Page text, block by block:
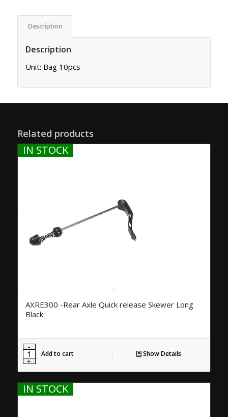
Description
Description
Unit: Bag 10pcs
Related products
IN STOCK
AXRE300 -Rear Axle Quick release Skewer Long
Black
Add to cart Show Details
IN STOCK